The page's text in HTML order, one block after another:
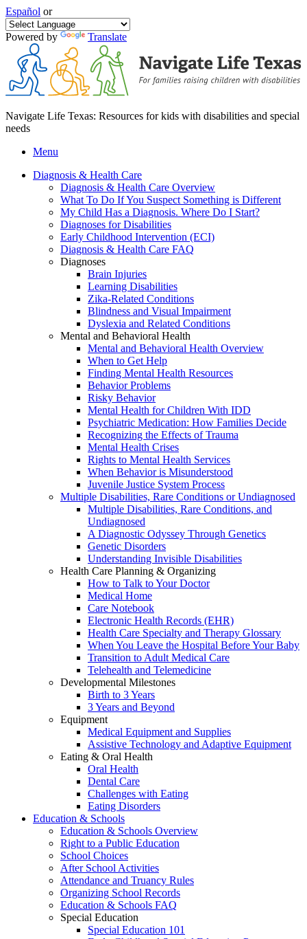
Español or
Powered by Translate
Navigate Life Texas: Resources for kids with disabilities and special
needs
Menu
Diagnosis & Health Care
Diagnosis & Health Care Overview
What To Do If You Suspect Something is Different
My Child Has a Diagnosis. Where Do I Start?
Diagnoses for Disabilities
Early Childhood Intervention (ECI)
Diagnosis & Health Care FAQ
Diagnoses
Brain Injuries
Learning Disabilities
Zika-Related Conditions
Blindness and Visual Impairment
Dyslexia and Related Conditions
Mental and Behavioral Health
Mental and Behavioral Health Overview
When to Get Help
Finding Mental Health Resources
Behavior Problems
Risky Behavior
Mental Health for Children With IDD
Psychiatric Medication: How Families Decide
Recognizing the Effects of Trauma
Mental Health Crises
Rights to Mental Health Services
When Behavior is Misunderstood
Juvenile Justice System Process
Multiple Disabilities, Rare Conditions or Undiagnosed
Multiple Disabilities, Rare Conditions, and
Undiagnosed
A Diagnostic Odyssey Through Genetics
Genetic Disorders
Understanding Invisible Disabilities
Health Care Planning & Organizing
How to Talk to Your Doctor
Medical Home
Care Notebook
Electronic Health Records (EHR)
Health Care Specialty and Therapy Glossary
When You Leave the Hospital Before Your Baby
Transition to Adult Medical Care
Telehealth and Telemedicine
Developmental Milestones
Birth to 3 Years
3 Years and Beyond
Equipment
Medical Equipment and Supplies
Assistive Technology and Adaptive Equipment
Eating & Oral Health
Oral Health
Dental Care
Challenges with Eating
Eating Disorders
Education & Schools
Education & Schools Overview
Right to a Public Education
School Choices
After School Activities
Attendance and Truancy Rules
Organizing School Records
Education & Schools FAQ
Special Education
Special Education 101